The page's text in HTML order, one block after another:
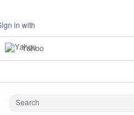
in with
Yahoo
Search